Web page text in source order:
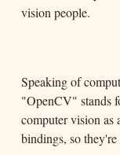
vision people.
Speaking of
"OpenCV" stands
computer vision
bindings, so they're